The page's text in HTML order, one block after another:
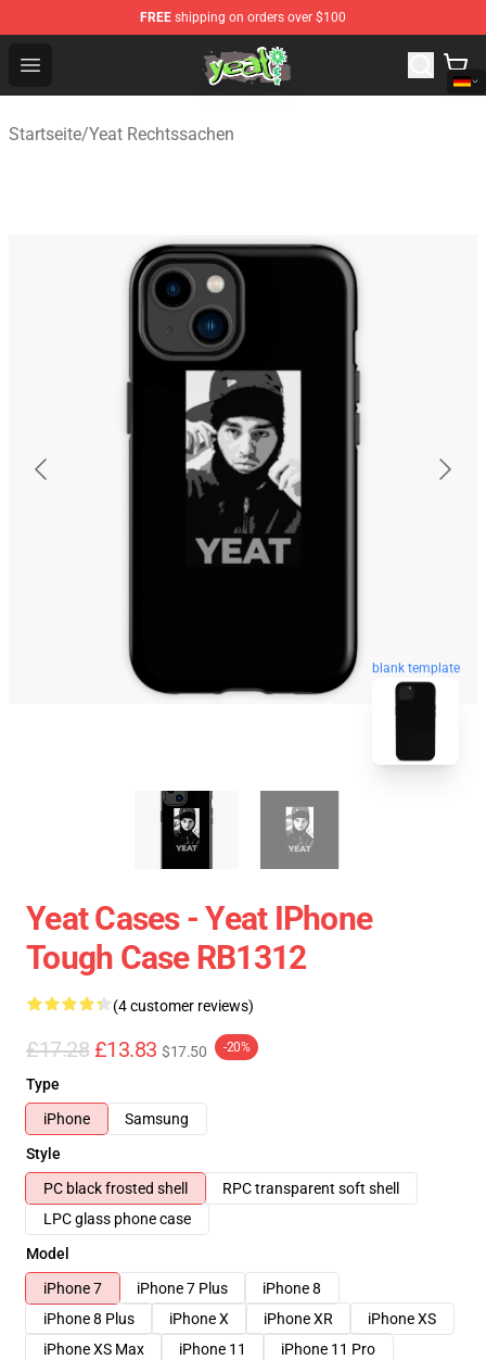
FREE shipping on orders over $100
Open menu
Yeat Shop - Official Yeat Merchandise Store
Startseite/Yeat Rechtssachen
blank template
Yeat Cases - Yeat IPhone
Tough Case RB1312
(4 customer reviews)
£17.28 £13.83 $17.50 -20%
Type
iPhone
Samsung
Style
PC black frosted shell
RPC transparent soft shell
LPC glass phone case
Model
iPhone 7
iPhone 7 Plus
iPhone 8
iPhone 8 Plus
iPhone X iPhone XR
iPhone XS
iPhone XS Max
iPhone 11
iPhone 11 Pro